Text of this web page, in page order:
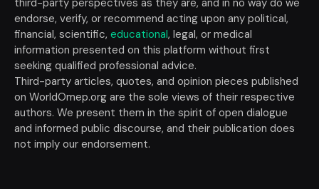
endorse, verify, or recommend acting upon any political,
financial, scientific, educational, legal, or medical
information presented on this platform without first
seeking qualified professional advice.
Third-party articles, quotes, and opinion pieces published
on WorldOmep.org are the sole views of their respective
authors. We present them in the spirit of open dialogue
and informed public discourse, and their publication does
not imply our endorsement.